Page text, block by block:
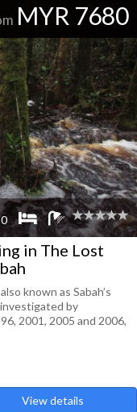
MYR 7680
in The Lost
known as Sabah’s
by
2001, 2005 and 2006,
View details